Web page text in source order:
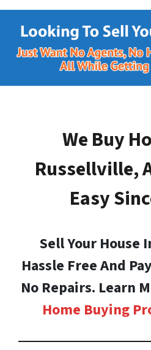
We Buy
Russellville,
Easy
Sell Your House
Hassle Free And
No Repairs. Learn
Home Buying